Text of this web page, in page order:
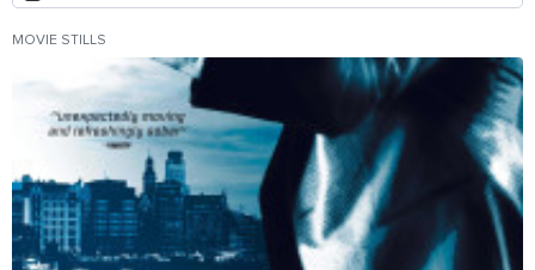
MOVIE STILLS